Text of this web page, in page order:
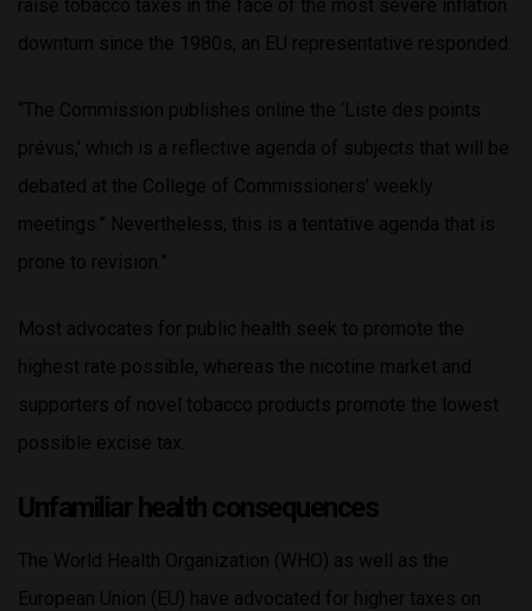
raise tobacco taxes in the face of the most severe inflation
downturn since the 1980s, an EU representative responded:
“The Commission publishes online the ‘Liste des points
prévus,’ which is a reflective agenda of subjects that will be
debated at the College of Commissioners’ weekly
meetings.” Nevertheless, this is a tentative agenda that is
prone to revision.”
Most advocates for public health seek to promote the
highest rate possible, whereas the nicotine market and
supporters of novel tobacco products promote the lowest
possible excise tax.
Unfamiliar health consequences
The World Health Organization (WHO) as well as the
European Union (EU) have advocated for higher taxes on